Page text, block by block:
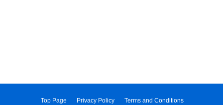
Top Page Privacy Policy Terms and Conditions